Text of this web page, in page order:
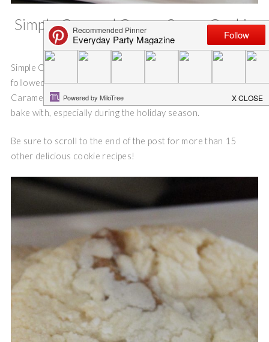
Simple Caramel Cream Sugar Cookie
Swirls
Simple Caramel Cream Sugar Cookie Swirls. If you have
followed the blog for any time, you know I love love love
Caramel Cream and Cow Tales candies! I love using them to
bake with, especially during the holiday season.
Be sure to scroll to the end of the post for more than 15
other delicious cookie recipes!